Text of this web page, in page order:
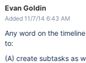
Evan Goldin
Added 11/7/14 6:43 AM
Any word on the
to:
(A) create subtasks as